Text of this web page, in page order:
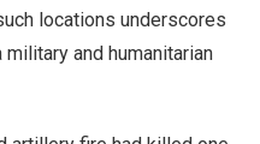
locations underscores
and humanitarian